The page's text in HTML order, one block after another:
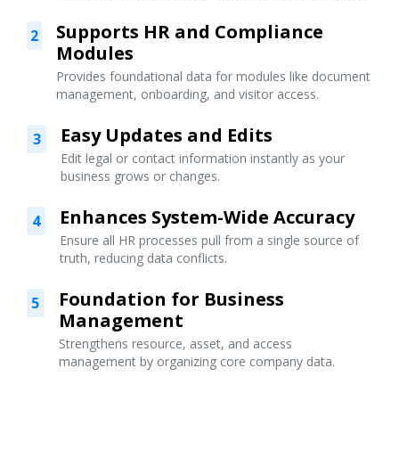
2
Supports HR and Compliance
Modules
Provides foundational data for modules like document
management, onboarding, and visitor access.
3 Easy Updates and Edits
Edit legal or contact information instantly as your
business grows or changes.
4 Enhances System-Wide Accuracy
Ensure all HR processes pull from a single source of
truth, reducing data conflicts.
5
Foundation for Business
Management
Strengthens resource, asset, and access
management by organizing core company data.